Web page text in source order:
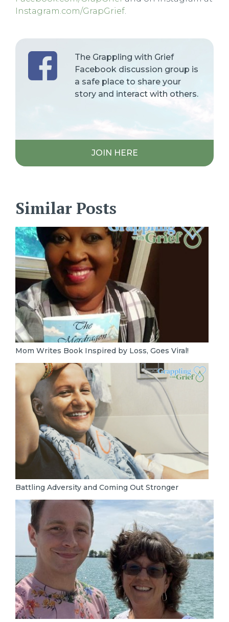
Instagram.com/GrapGrief
The Grappling with Grief
Facebook discussion group is
a safe place to share your
story and interact with others.
JOIN HERE
Similar Posts
Mom Writes Book Inspired by Loss, Goes Viral!
Battling Adversity and Coming Out Stronger